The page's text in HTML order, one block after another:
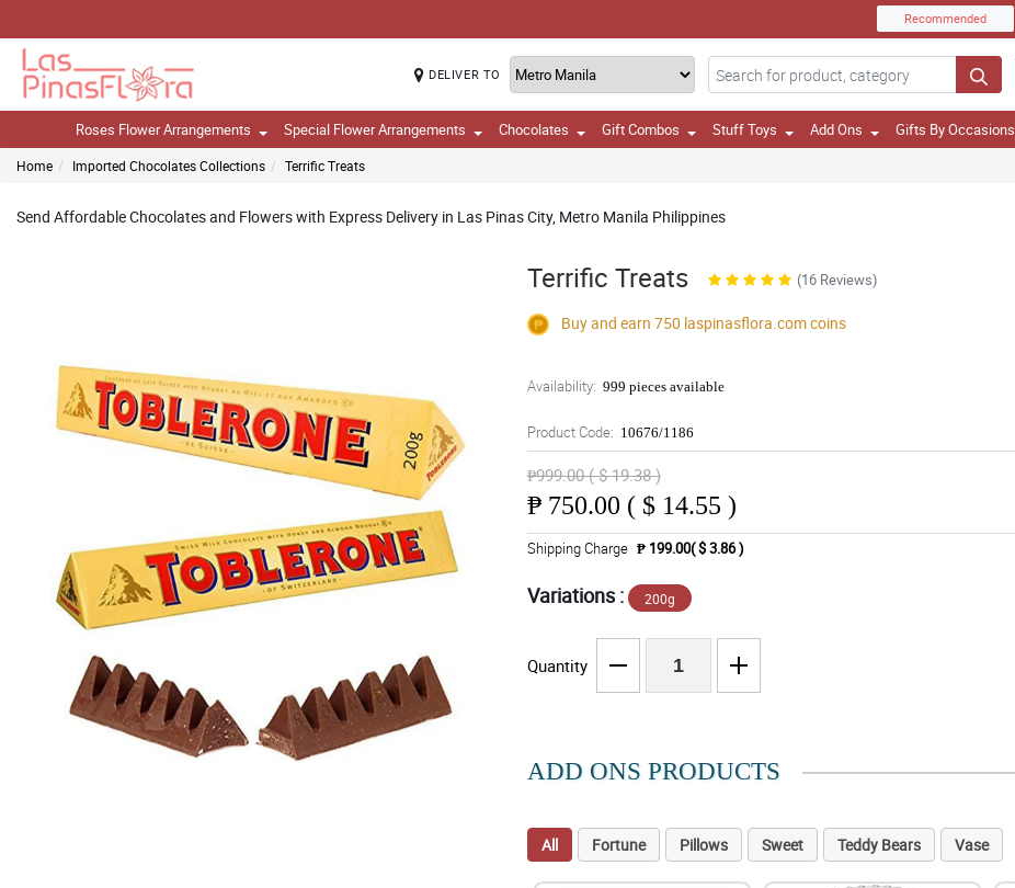
Recommended
DELIVER TO
Roses Flower Arrangements Special Flower Arrangements Chocolates Gift Combos Stuff Toys Add Ons Gifts By Occasions
Home Imported Chocolates Collections Terrific Treats
Send Affordable Chocolates and Flowers with Express Delivery in Las Pinas City, Metro Manila Philippines
Terrific Treats (16 Reviews)
Buy and earn 750 laspinasflora.comcoins
Availability: 999 pieces available
Product Code: 10676/1186
₱999.00 ( $ 19.38 )
₱ 750.00 ( $ 14.55 )
Shipping Charge ₱ 199.00( $ 3.86 )
Variations : 200g
Quantity
ADD ONS PRODUCTS
All Fortune Pillows Sweet Teddy Bears Vase